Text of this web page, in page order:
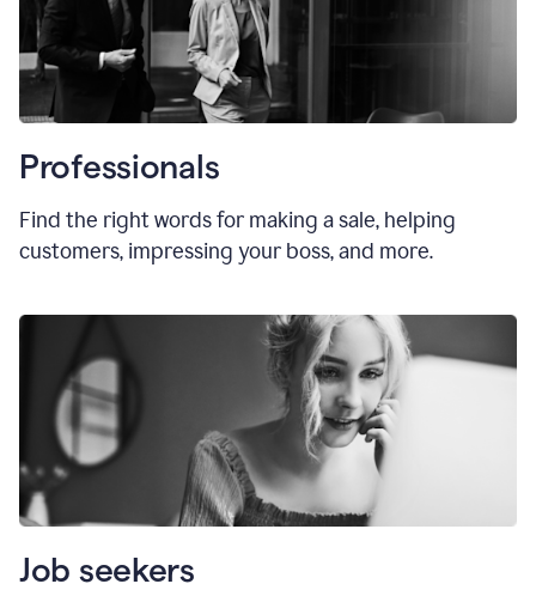
Professionals
Find the right words for making a sale, helping
customers, impressing your boss, and more.
Job seekers